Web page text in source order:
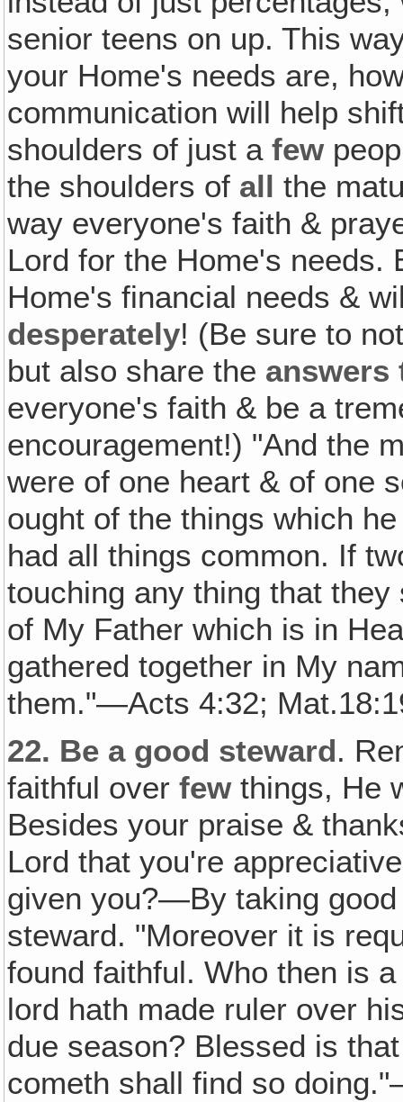
senior teens on up. This
your Home's needs are,
communication will help
shoulders of just afew
the shoulders of all the
way everyone's faith &
Lord for the Home's needs.
Home's financial needs &
desperately! (Be sure to
but also share the answers
everyone's faith & be a
encouragement!) "And the
were of one heart & of one
ought of the things which
had all things common. If
touching any thing that they
of My Father which is in
gathered together in My
them."—Acts 4:32;
22. Be a good steward.
faithful overfewthings, He
Besides your praise &
Lord that you're
given you?—By taking good
steward. "Moreover it is
found faithful. Who then is
lord hath made ruler over
due season? Blessed is
cometh shall find so